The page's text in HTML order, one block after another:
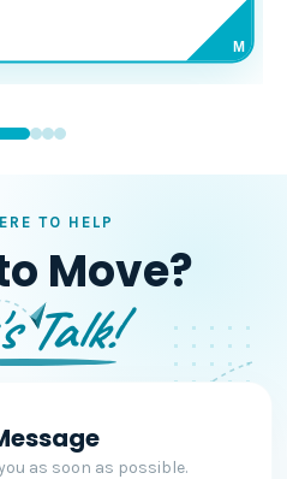
M
TO HELP
Move?
Talk!
as soon as possible.